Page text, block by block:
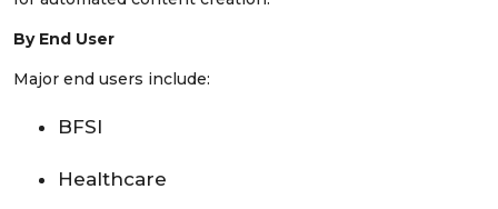
By End User
Major end users include:
BFSI
Healthcare